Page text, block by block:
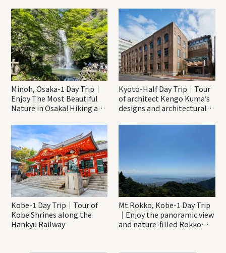
Minoh, Osaka-1 Day Trip｜
Enjoy The Most Beautiful
Nature in Osaka! Hiking at
Katsuo-ji Temple
Kyoto-Half Day Trip｜Tour
of architect Kengo Kuma’s
designs and architectural
Kobe-1 Day Trip｜Tour of
Kobe Shrines along the
Hankyu Railway
Mt.Rokko, Kobe-1 Day Trip
｜Enjoy the panoramic view
and nature-filled Rokko